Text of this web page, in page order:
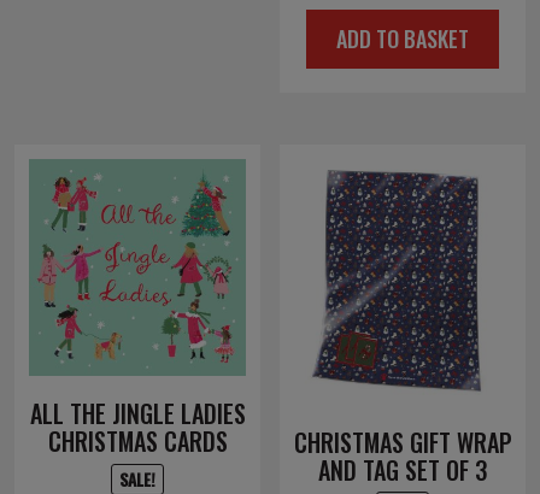
price
was:
price
is:
ADD TO BASKET
ALL THE JINGLE LADIES
CHRISTMAS CARDS
SALE!
CHRISTMAS GIFT WRAP
AND TAG SET OF 3